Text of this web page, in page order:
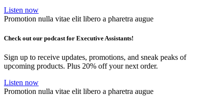
Listen now
Promotion nulla vitae elit libero a pharetra augue
Check out our podcast for Executive Assistants!
Sign up to receive updates, promotions, and sneak peaks of
upcoming products. Plus 20% off your next order.
Listen now
Promotion nulla vitae elit libero a pharetra augue